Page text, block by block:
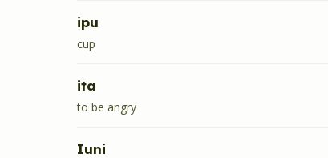
ipu
cup
ita
to be angry
Iuni